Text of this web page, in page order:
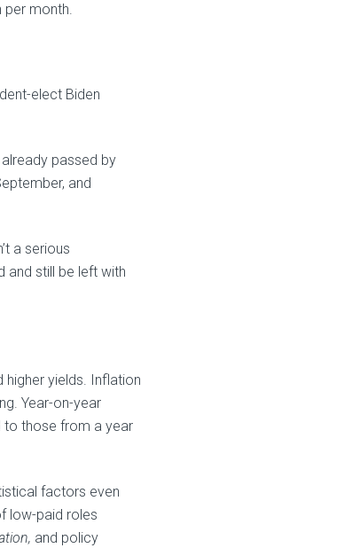
per month.
elect Biden
passed by
and
a serious
and still be left with
higher yields. Inflation
Year-on-year
to those from a year
factors even
low-paid roles
and policy